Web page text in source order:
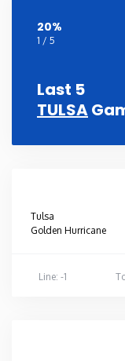
Wyoming
20%
1 / 5
Last 5
TULSA
Tulsa
Golden Hurricane
Line: -1